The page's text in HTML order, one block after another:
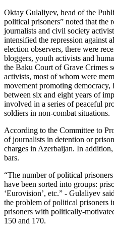
Oktay Gulaliyev, head of the
political prisoners” noted that the
journalists and civil society
intensified the repression against
election observers, there were
bloggers, youth activists and
the Baku Court of Grave Crimes
activists, most of whom were
movement promoting
between six and eight years of
involved in a series of peaceful
soldiers in non-combat situations.
According to the Committee to
of journalists in detention or
charges in Azerbaijan. In
bars.
“The number of political
have been sorted into groups:
‘Eurovision’, etc.” - Gulaliyev
the problem of political prisoners
prisoners with politically-
150 and 170.